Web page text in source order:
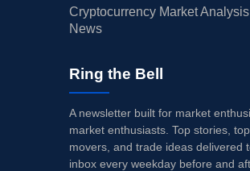
Cryptocurrency Market
News
Ring the Bell
A newsletter built for market
market enthusiasts. Top stories, top
movers, and trade ideas delivered
inbox every weekday before and